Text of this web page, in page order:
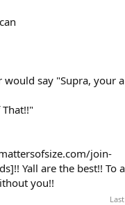
say "Supra, your
join-
Yall are the best!! To
you!!